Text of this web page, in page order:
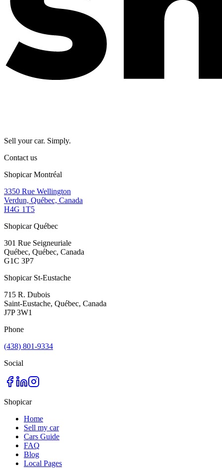
Sell your car. Simply.
Contact us
Shopicar Montréal
3350 Rue Wellington
Verdun, Québec, Canada
H4G 1T5
Shopicar Québec
301 Rue Seigneuriale
Québec, Québec, Canada
G1C 3P7
Shopicar St-Eustache
715 R. Dubois
Saint-Eustache, Québec, Canada
J7P 3W1
Phone
(438) 801-9334
Social
Shopicar
Home
Sell my car
Cars Guide
FAQ
Blog
Local Pages